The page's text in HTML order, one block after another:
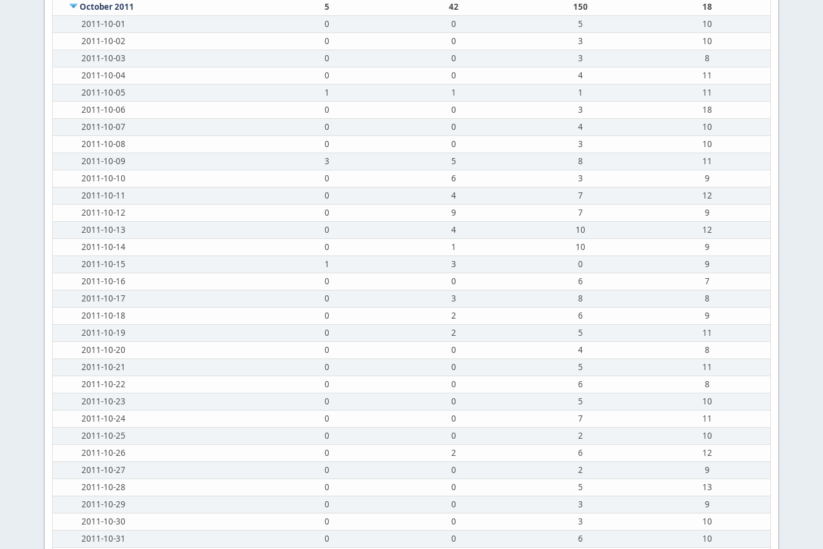
October 2011 5 42 150
18
2011-10-01
0 0 5
10
2011-10-02
0 0 3
10
2011-10-03
0 0 3
8
2011-10-04
0 0 4
11
2011-10-05
1 1 1
11
2011-10-06
0 0 3
18
2011-10-07
0 0 4
10
2011-10-08
0 0 3
10
2011-10-09
3 5 8
11
2011-10-10
0 6 3
9
2011-10-11
0 4 7
12
2011-10-12
0 9 7
9
2011-10-13
0 4 10
12
2011-10-14
0 1 10
9
2011-10-15
1 3 0
9
2011-10-16
0 0 6
7
2011-10-17
0 3 8
8
2011-10-18
0 2 6
9
2011-10-19
0 2 5
11
2011-10-20
0 0 4
8
2011-10-21
0 0 5
11
2011-10-22
0 0 6
8
2011-10-23
0 0 5
10
2011-10-24
0 0 7
11
2011-10-25
0 0 2
10
2011-10-26
0 2 6
12
2011-10-27
0 0 2
9
2011-10-28
0 0 5
13
2011-10-29
0 0 3
9
2011-10-30
0 0 3
10
2011-10-31
0 0 6 10